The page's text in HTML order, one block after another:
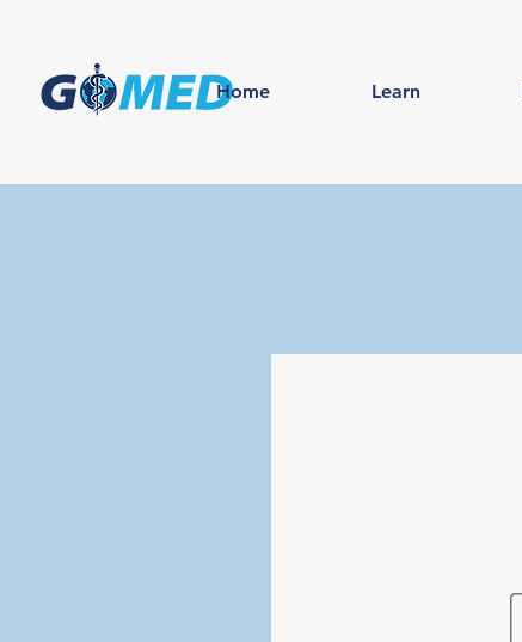
Home Learn